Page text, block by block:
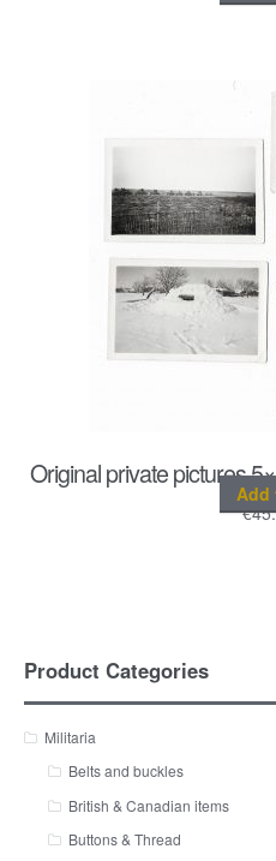
Original private pictures
€
Add
Product Categories
Militaria
Belts and buckles
British & Canadian items
Buttons & Thread